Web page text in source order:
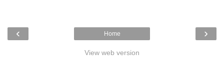
‹ ›
Home
View web version